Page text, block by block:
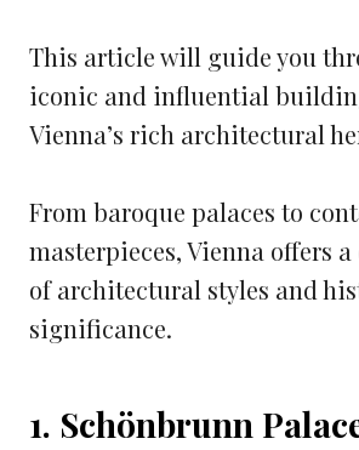
This article will guide you
iconic and influential
Vienna’s rich architectural
From baroque palaces to
masterpieces, Vienna offers
of architectural styles and
significance.
1. Schönbrunn